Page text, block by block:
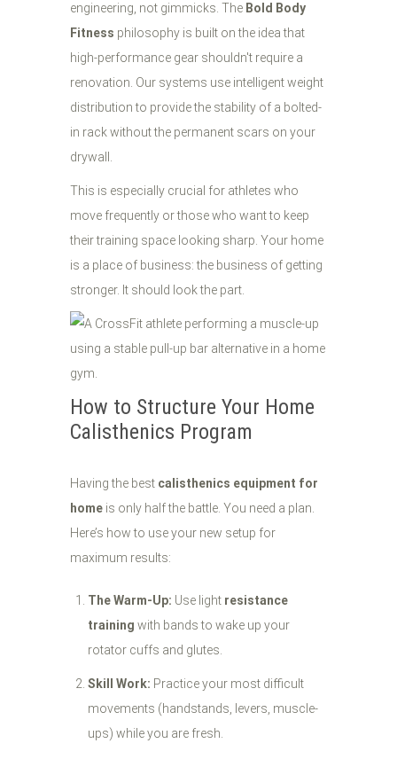
engineering, not gimmicks. The Bold Body
Fitness philosophy is built on the idea that
high-performance gear shouldn't require a
renovation. Our systems use intelligent weight
distribution to provide the stability of a bolted-
in rack without the permanent scars on your
drywall.
This is especially crucial for athletes who
move frequently or those who want to keep
their training space looking sharp. Your home
is a place of business: the business of getting
stronger. It should look the part.
How to Structure Your Home
Calisthenics Program
Having the best calisthenics equipment for
home is only half the battle. You need a plan.
Here’s how to use your new setup for
maximum results:
The Warm-Up: Use light resistance
training with bands to wake up your
rotator cuffs and glutes.
Skill Work: Practice your most difficult
movements (handstands, levers, muscle-
ups) while you are fresh.